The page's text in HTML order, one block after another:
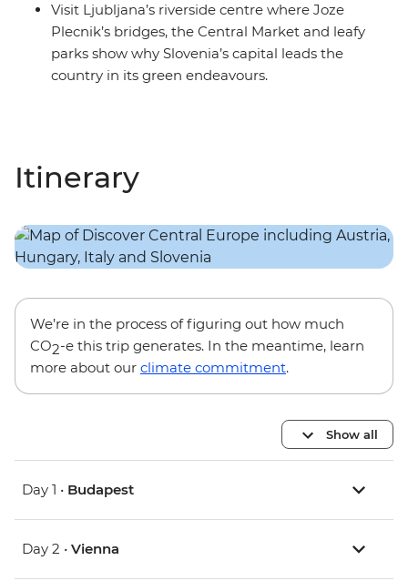
Visit Ljubljana’s riverside centre where Joze
Plecnik’s bridges, the Central Market and leafy
parks show why Slovenia’s capital leads the
country in its green endeavours.
Itinerary
We’re in the process of figuring out how much
CO2-e this trip generates. In the meantime, learn
more about our climate commitment.
Show all
Day 1 • Budapest
Day 2 • Vienna